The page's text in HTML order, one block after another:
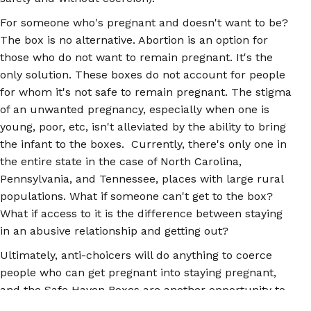
For someone who's pregnant and doesn't want to be?
The box is no alternative. Abortion is an option for
those who do not want to remain pregnant. It's the
only solution. These boxes do not account for people
for whom it's not safe to remain pregnant. The stigma
of an unwanted pregnancy, especially when one is
young, poor, etc, isn't alleviated by the ability to bring
the infant to the boxes. Currently, there's only one in
the entire state in the case of North Carolina,
Pennsylvania, and Tennessee, places with large rural
populations. What if someone can't get to the box?
What if access to it is the difference between staying
in an abusive relationship and getting out?
Ultimately, anti-choicers will do anything to coerce
people who can get pregnant into staying pregnant,
and the Safe Haven Boxes are another opportunity to